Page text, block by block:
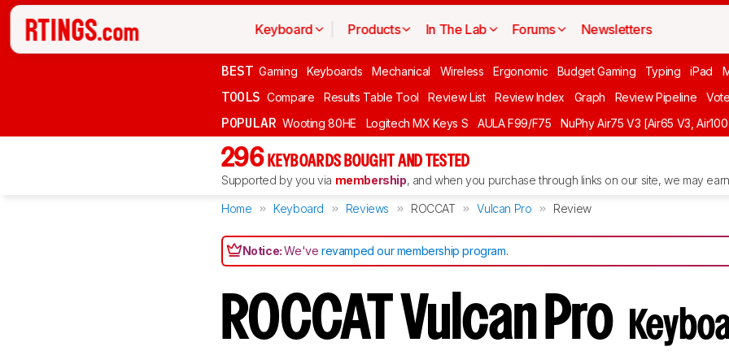
Keyboard Products In The Lab Forums Newsletters
BEST Gaming Keyboards Mechanical Wireless Ergonomic Budget Gaming Typing iPad
TOOLS Compare Results Table Tool Review List Review Index Graph Review Pipeline Vote
POPULAR Wooting 80HE Logitech MX Keys S AULA F99/F75 NuPhy Air75 V3 [Air65 V3,
296 KEYBOARDS BOUGHT AND TESTED
Supported by you via membership, and when you purchase through links on our site, we may
Home Keyboard Reviews ROCCAT Vulcan Pro Review
Notice:We'verevamped our membership program.
ROCCAT Vulcan Pro